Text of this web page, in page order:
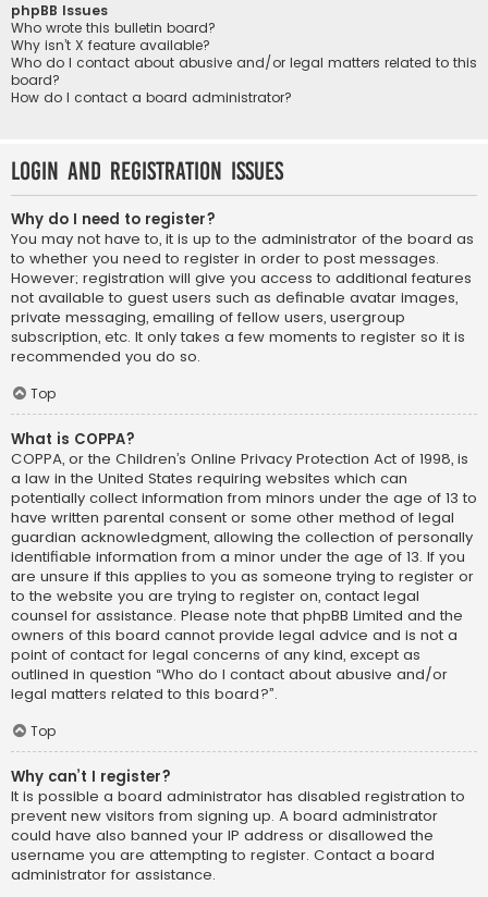
phpBB Issues
Who wrote this bulletin board?
Why isn’t X feature available?
Who do I contact about abusive and/or legal matters related to this
board?
How do I contact a board administrator?
Login and Registration Issues
Why do I need to register?
You may not have to, it is up to the administrator of the board as
to whether you need to register in order to post messages.
However; registration will give you access to additional features
not available to guest users such as definable avatar images,
private messaging, emailing of fellow users, usergroup
subscription, etc. It only takes a few moments to register so it is
recommended you do so.
Top
What is COPPA?
COPPA, or the Children’s Online Privacy Protection Act of 1998, is
a law in the United States requiring websites which can
potentially collect information from minors under the age of 13 to
have written parental consent or some other method of legal
guardian acknowledgment, allowing the collection of personally
identifiable information from a minor under the age of 13. If you
are unsure if this applies to you as someone trying to register or
to the website you are trying to register on, contact legal
counsel for assistance. Please note that phpBB Limited and the
owners of this board cannot provide legal advice and is not a
point of contact for legal concerns of any kind, except as
outlined in question “Who do I contact about abusive and/or
legal matters related to this board?”.
Top
Why can’t I register?
It is possible a board administrator has disabled registration to
prevent new visitors from signing up. A board administrator
could have also banned your IP address or disallowed the
username you are attempting to register. Contact a board
administrator for assistance.